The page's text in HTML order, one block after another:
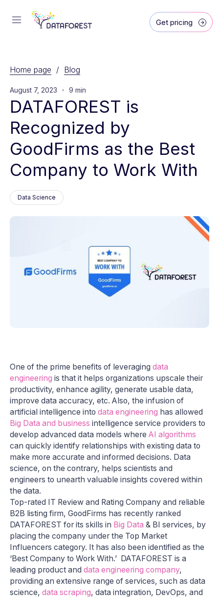
Get pricing
Home page / Blog
August 7, 2023 9 min
DATAFOREST is
Recognized by
GoodFirms as the Best
Company to Work With
Data Science
One of the prime benefits of leveraging data
engineering is that it helps organizations upscale their
productivity, enhance agility, generate usable data,
improve data accuracy, etc. Also, the infusion of
artificial intelligence into data engineering has allowed
Big Data and business intelligence service providers to
develop advanced data models where AI algorithms
can quickly identify relationships with existing data to
make more accurate and informed decisions. Data
science, on the contrary, helps scientists and
engineers to unearth valuable insights covered within
the data.
Top-rated IT Review and Rating Company and reliable
B2B listing firm, GoodFirms has recently ranked
DATAFOREST for its skills in Big Data & BI services, by
placing the company under the Top Market
Influencers category. It has also been identified as the
‘Best Company to Work With.’ DATAFOREST is a
leading product and data engineering company,
providing an extensive range of services, such as data
science, data scraping, data integration, DevOps, and